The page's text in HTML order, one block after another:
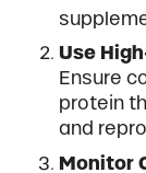
Use
Ensure
protein
and
Monitor